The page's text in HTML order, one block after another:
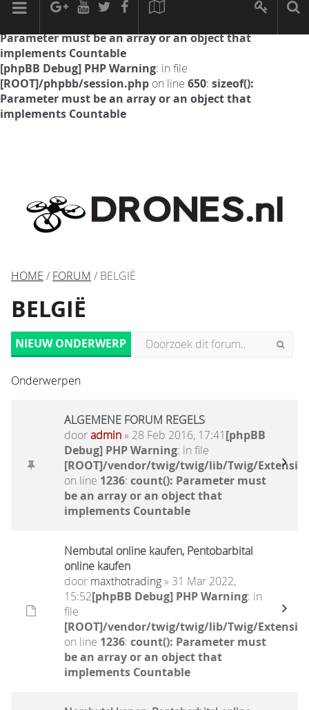
[phpBB Debug] PHP Warning: in file
Parameter must be an array or an object that
implements Countable
[phpBB Debug] PHP Warning: in file
[ROOT]/phpbb/session.php on line 650: sizeof():
Parameter must be an array or an object that
implements Countable
HOME / FORUM / BELGIË
BELGIË
NIEUW ONDERWERP
Onderwerpen
ALGEMENE FORUM REGELS
dooradmin» 28 Feb 2016, 17:41[phpBB
Debug] PHP Warning: in file
[ROOT]/vendor/twig/twig/lib/Twig/
on line 1236: count(): Parameter must
be an array or an object that
implements Countable
Nembutal online kaufen, Pentobarbital
online kaufen
door maxthotrading» 31 Mar 2022,
15:52[phpBB Debug] PHP Warning: in
file
[ROOT]/vendor/twig/twig/lib/Twig/
on line 1236: count(): Parameter must
be an array or an object that
implements Countable